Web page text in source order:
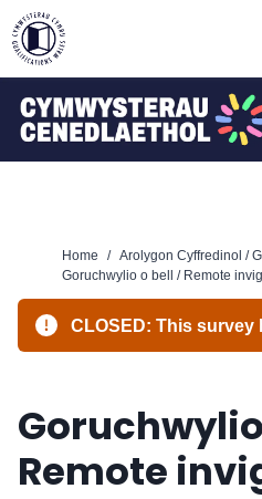
Skip
to
content
Home / Arolygon Cyffredinol /
Goruchwylio o bell / Remote
CLOSED: This survey
Remote